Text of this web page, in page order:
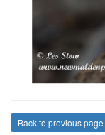
Back to previous page